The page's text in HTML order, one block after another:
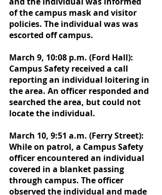
of the campus mask and visitor
policies. The individual was was
escorted off campus.
March 9, 10:08 p.m. (Ford Hall):
Campus Safety received a call
reporting an individual loitering in
the area. An officer responded and
searched the area, but could not
locate the individual.
March 10, 9:51 a.m. (Ferry Street):
While on patrol, a Campus Safety
officer encountered an individual
covered in a blanket passing
through campus. The officer
observed the individual and made